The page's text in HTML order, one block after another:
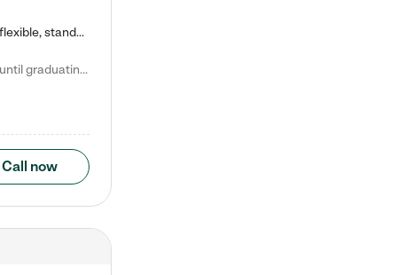
Kiddie Academy offers educational, age-specific child care programs. Our flexible, standard based curriculum is uniquely designed to help your child thrive in both school and life, while our safe and nurturing environment allows them to have fun while they learn. Learn more about what makes Kiddie Academy a leader in early childhood education.
Natalie V. says "My children attended Kiddie Academy from 12 weeks until graduating Pre-K. The whole care team was loving, passionate, and took amazing care of my girls. Highly recommend!"
Call now